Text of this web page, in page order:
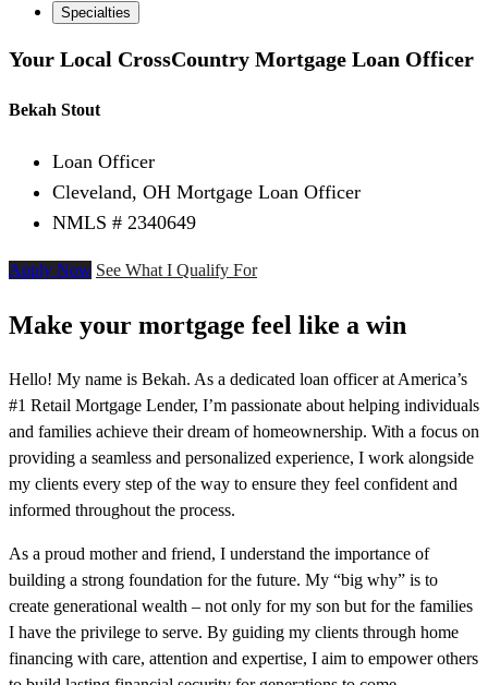
Specialties
Your Local CrossCountry Mortgage Loan Officer
Bekah Stout
Loan Officer
Cleveland, OH Mortgage Loan Officer
NMLS # 2340649
Apply Now See What I Qualify For
Make your mortgage feel like a win
Hello! My name is Bekah. As a dedicated loan officer at America’s
#1 Retail Mortgage Lender, I’m passionate about helping individuals
and families achieve their dream of homeownership. With a focus on
providing a seamless and personalized experience, I work alongside
my clients every step of the way to ensure they feel confident and
informed throughout the process.
As a proud mother and friend, I understand the importance of
building a strong foundation for the future. My “big why” is to
create generational wealth – not only for my son but for the families
I have the privilege to serve. By guiding my clients through home
financing with care, attention and expertise, I aim to empower others